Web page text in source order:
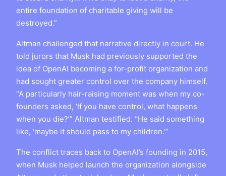
entire foundation of charitable giving will be
destroyed.”
Altman challenged that narrative directly in court. He
told jurors that Musk had previously supported the
idea of OpenAI becoming a for-profit organization and
had sought greater control over the company himself.
“A particularly hair-raising moment was when my co-
founders asked, ‘If you have control, what happens
when you die?’” Altman testified. “He said something
like, ‘maybe it should pass to my children.’”
The conflict traces back to OpenAI’s founding in 2015,
when Musk helped launch the organization alongside